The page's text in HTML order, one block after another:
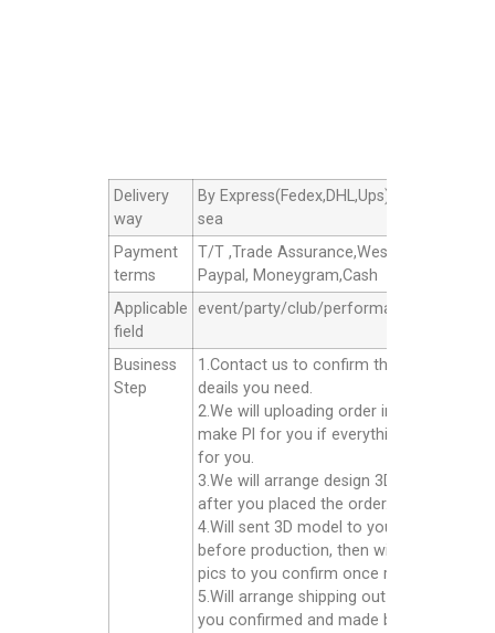
Delivery
way
By Express(Fedex,DHL,Ups),By Air
sea
Payment
terms
T/T ,Trade Assurance,Western Union,
Paypal, Moneygram,Cash
Applicable
field
event/party/club/performance/
Business
Step
1.Contact us to confirm the products
deails you need.
2.We will uploading order in alibaba or
make Pl for you if everything good
for you.
3.We will arrange design 3D model for
after you placed the order.
4.Will sent 3D model to you confirm
before production, then will sent finished
pics to you confirm once ready well.
5.Will arrange shipping out for you after
you confirmed and made balance